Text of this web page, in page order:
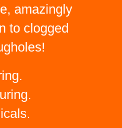
amazingly
to clogged